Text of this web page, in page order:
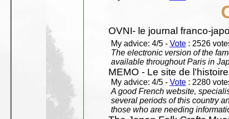
OVNI- le journal franco-
My advice: 4/5 - Vote: 2526
The electronic version of the
available throughout Paris in
MEMO - Le site de
My advice: 4/5 - Vote: 2280
A good French website,
several periods of this country
those who are needing